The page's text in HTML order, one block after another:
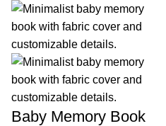
Baby Memory Book